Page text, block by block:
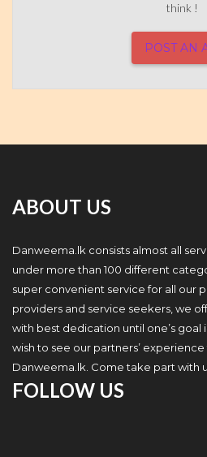
think !
POST AN
ABOUT US
Danweema.lk consists almost all
under more than 100 different
super convenient service for all our
providers and service seekers, we
with best dedication until one’s goal
wish to see our partners’
Danweema.lk. Come take part with
FOLLOW US